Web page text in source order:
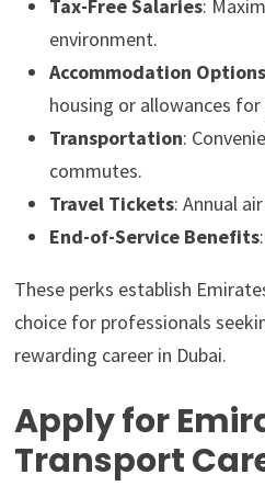
Tax-Free Salaries:
environment.
Accommodation Options
housing or allowances
Transportation:
commutes.
Travel Tickets: Annual
End-of-Service Benefits
These perks establish
choice for professionals
rewarding career in Dubai.
Apply for
Transport